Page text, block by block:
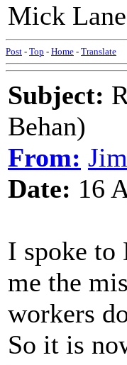
Mick Lane
Post - Top - Home - Translate
Subject:
Behan)
From:
Date: 16
I spoke to
me the
workers
So it is